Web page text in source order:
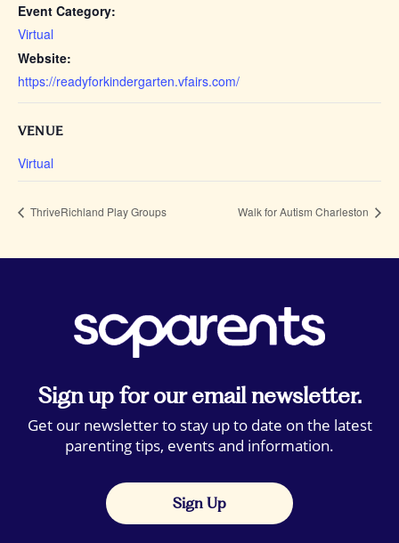
Event Category:
Virtual
Website:
https://readyforkindergarten.vfairs.com/
VENUE
Virtual
ThriveRichland Play Groups Walk for Autism Charleston
Sign up for our email newsletter.
Get our newsletter to stay up to date on the latest
parenting tips, events and information.
Sign Up